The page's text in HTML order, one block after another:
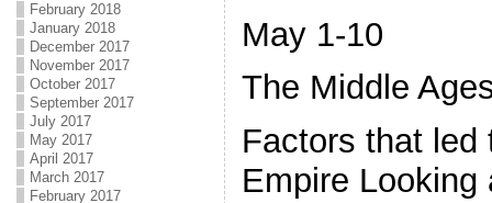
February 2018
January 2018
December 2017
November 2017
October 2017
September 2017
July 2017
May 2017
April 2017
March 2017
February 2017
May 1-10
The Middle
Factors that led
Empire Looking